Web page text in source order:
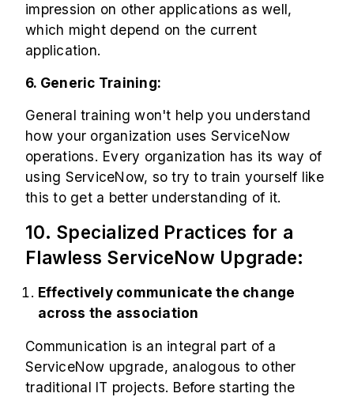
impression on other applications as well,
which might depend on the current
application.
6. Generic Training:
General training won't help you understand
how your organization uses ServiceNow
operations. Every organization has its way of
using ServiceNow, so try to train yourself like
this to get a better understanding of it.
10. Specialized Practices for a
Flawless ServiceNow Upgrade:
Effectively communicate the change
across the association
Communication is an integral part of a
ServiceNow upgrade, analogous to other
traditional IT projects. Before starting the